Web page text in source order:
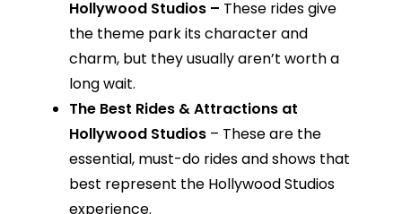
Hollywood Studios – These rides give
the theme park its character and
charm, but they usually aren’t worth a
long wait.
The Best Rides & Attractions at
Hollywood Studios– These are the
essential, must-do rides and shows that
best represent the Hollywood Studios
experience.